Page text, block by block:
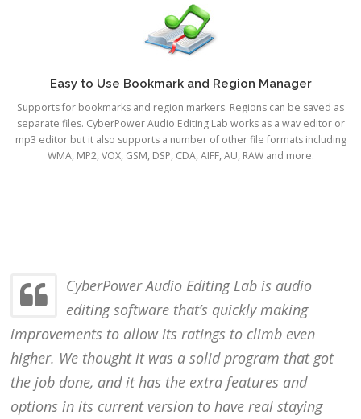
Easy to Use Bookmark and Region Manager
Supports for bookmarks and region markers. Regions can be saved as
separate files. CyberPower Audio Editing Lab works as a wav editor or
mp3 editor but it also supports a number of other file formats including
WMA, MP2, VOX, GSM, DSP, CDA, AIFF, AU, RAW and more.
CyberPower Audio Editing Lab is audio
editing software that’s quickly making
improvements to allow its ratings to climb even
higher. We thought it was a solid program that got
the job done, and it has the extra features and
options in its current version to have real staying